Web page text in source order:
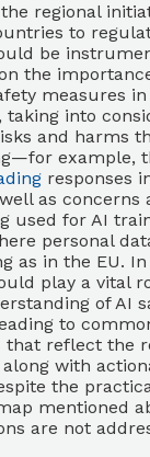
regional
to
be
the
measures
taking into
and harms
example,
responses
as concerns
used for AI
personal
as in the EU.
play a vital
of AI
to
that reflect the
with
the
mentioned
are not